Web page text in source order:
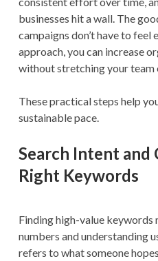
businesses hit a wall. The
campaigns don’t have to
approach, you can increase
without stretching your
These practical steps help
sustainable pace.
Search Intent and
Right Keywords
Finding high-value keywords
numbers and understanding
refers to what someone